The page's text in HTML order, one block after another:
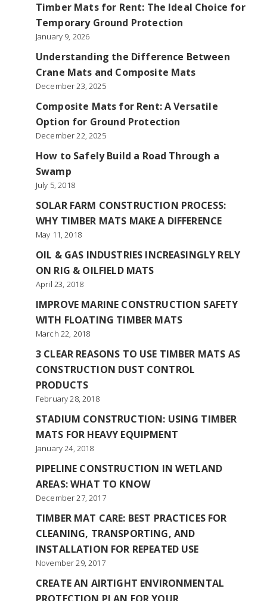
Timber Mats for Rent: The Ideal Choice for
Temporary Ground Protection
January 9, 2026
Understanding the Difference Between
Crane Mats and Composite Mats
December 23, 2025
Composite Mats for Rent: A Versatile
Option for Ground Protection
December 22, 2025
How to Safely Build a Road Through a
Swamp
July 5, 2018
SOLAR FARM CONSTRUCTION PROCESS:
WHY TIMBER MATS MAKE A DIFFERENCE
May 11, 2018
OIL & GAS INDUSTRIES INCREASINGLY RELY
ON RIG & OILFIELD MATS
April 23, 2018
IMPROVE MARINE CONSTRUCTION SAFETY
WITH FLOATING TIMBER MATS
March 22, 2018
3 CLEAR REASONS TO USE TIMBER MATS AS
CONSTRUCTION DUST CONTROL
PRODUCTS
February 28, 2018
STADIUM CONSTRUCTION: USING TIMBER
MATS FOR HEAVY EQUIPMENT
January 24, 2018
PIPELINE CONSTRUCTION IN WETLAND
AREAS: WHAT TO KNOW
December 27, 2017
TIMBER MAT CARE: BEST PRACTICES FOR
CLEANING, TRANSPORTING, AND
INSTALLATION FOR REPEATED USE
November 29, 2017
CREATE AN AIRTIGHT ENVIRONMENTAL